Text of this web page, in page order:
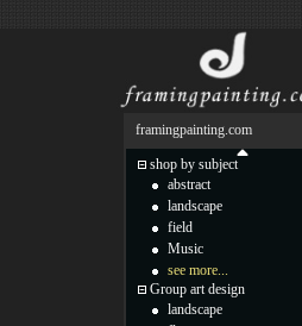
framingpainting.com
shop by subject
abstract
landscape
field
Music
see more...
Group art design
landscape